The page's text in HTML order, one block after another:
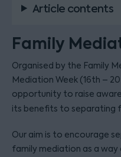
Article contents
Family
Organised by the Family
Mediation Week (16th –
opportunity to raise
its benefits to separating
Our aim is to encourage
family mediation as a